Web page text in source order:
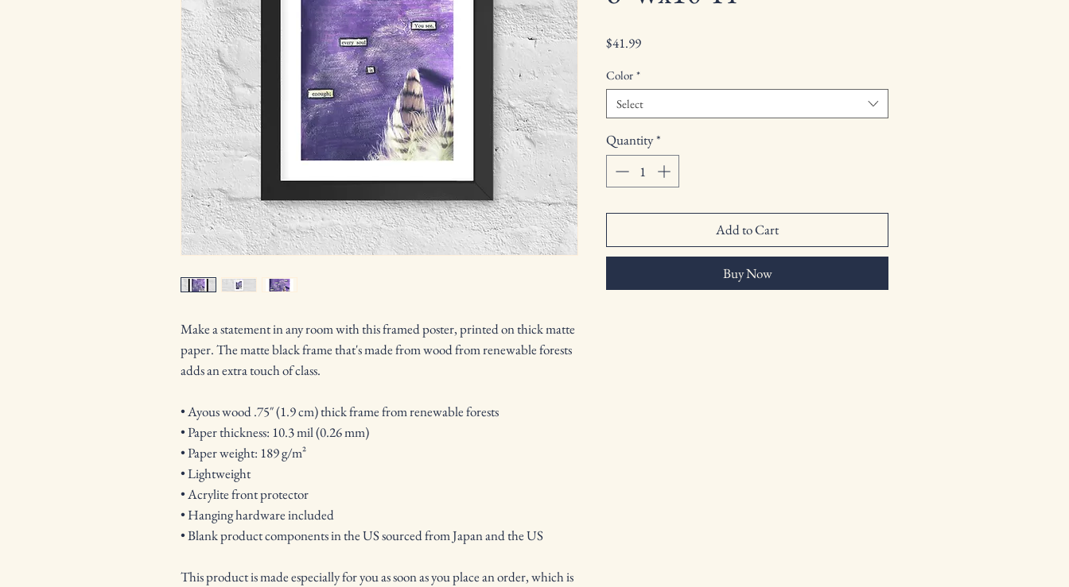
Make a statement in any room with this framed poster, printed on thick matte
paper. The matte black frame that's made from wood from renewable forests
adds an extra touch of class.
• Ayous wood .75″ (1.9 cm) thick frame from renewable forests
• Paper thickness: 10.3 mil (0.26 mm)
• Paper weight: 189 g/m²
• Lightweight
• Acrylite front protector
• Hanging hardware included
• Blank product components in the US sourced from Japan and the US
This product is made especially for you as soon as you place an order, which is
$41.99Price
Color *
Select
Quantity*
Add to Cart
Buy Now